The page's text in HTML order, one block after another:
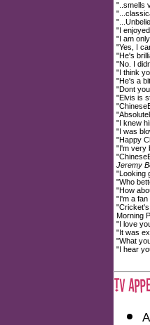
"..smells
"I
"I am
"Yes, I
"He's
"No. I
"I think
"He's a
"Dont
"Elvis is
"I knew
"I was
"Happy
"I'm very
Jeremy
"Looking
"Who
"How
"I'm a fan
Morning
"I love
"It was
"What
"I hear